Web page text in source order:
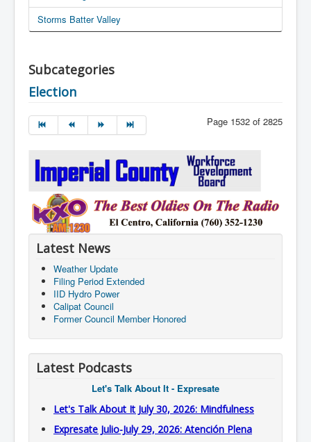
Storms Batter Valley
Subcategories
Election
Page 1532 of 2825
Latest News
Weather Update
Filing Period Extended
IID Hydro Power
Calipat Council
Former Council Member Honored
Latest Podcasts
Let's Talk About It - Expresate
Let's Talk About It July 30, 2026: Mindfulness
Expresate Julio-July 29, 2026: Atención Plena